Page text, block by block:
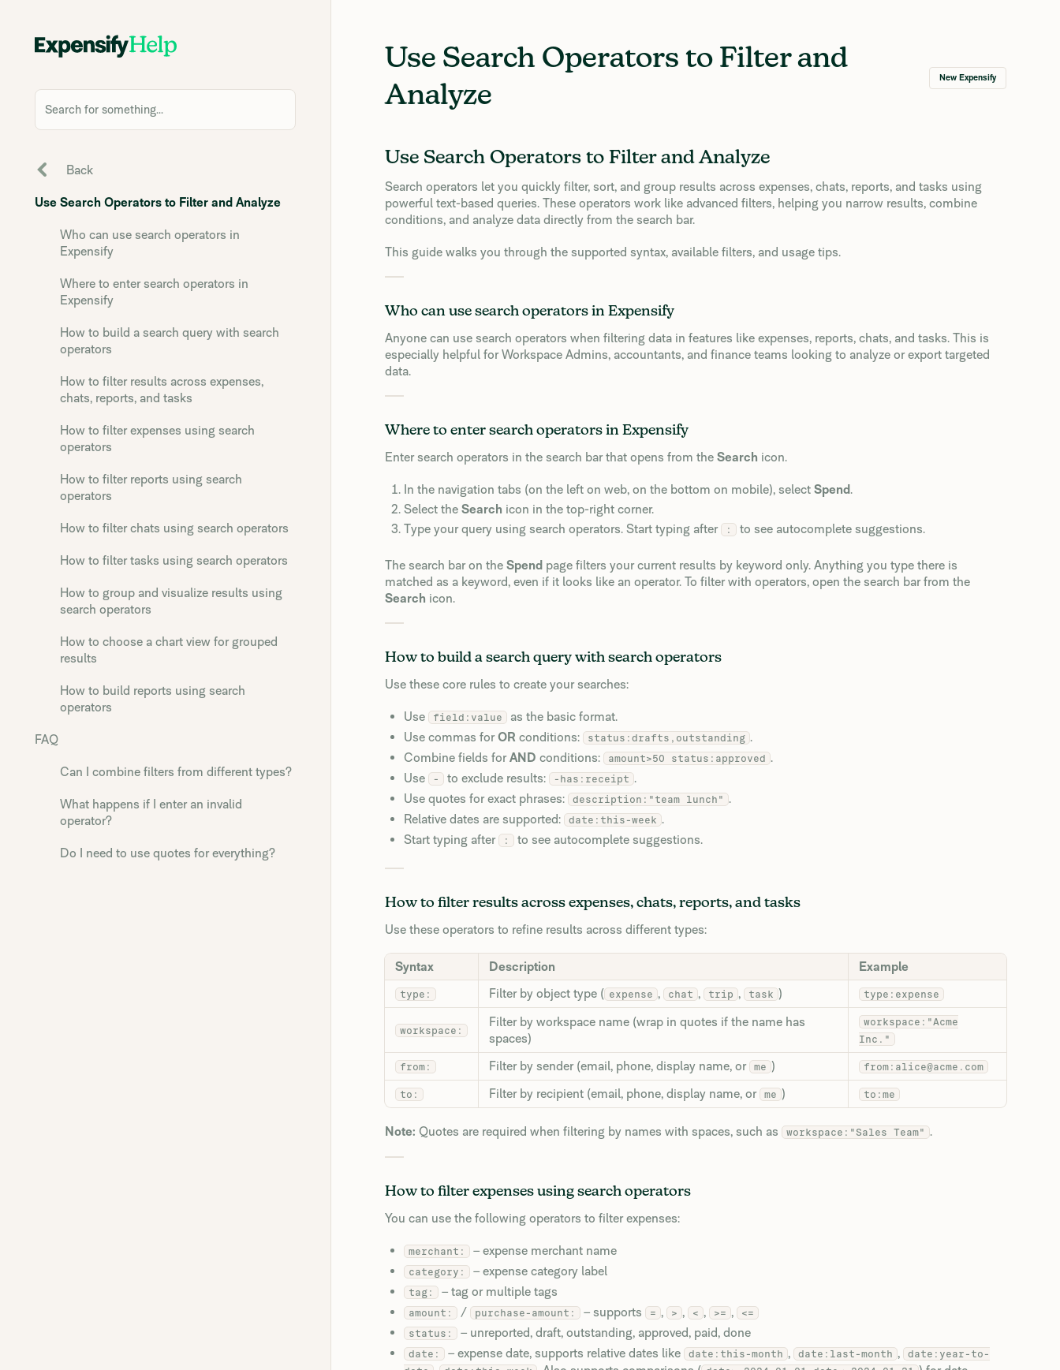
Search for something...
Back
Use Search Operators to Filter and Analyze
Who can use search operators in
Expensify
Where to enter search operators in
Expensify
How to build a search query with search
operators
How to filter results across expenses,
chats, reports, and tasks
How to filter expenses using search
operators
How to filter reports using search
operators
How to filter chats using search operators
How to filter tasks using search operators
How to group and visualize results using
search operators
How to choose a chart view for grouped
results
How to build reports using search
operators
FAQ
Can I combine filters from different types?
What happens if I enter an invalid
operator?
Do I need to use quotes for everything?
Use Search Operators to Filter and
Analyze
New Expensify
Use Search Operators to Filter and Analyze
Search operators let you quickly filter, sort, and group results across expenses, chats, reports, and tasks using
powerful text-based queries. These operators work like advanced filters, helping you narrow results, combine
conditions, and analyze data directly from the search bar.
This guide walks you through the supported syntax, available filters, and usage tips.
Who can use search operators in Expensify
Anyone can use search operators when filtering data in features like expenses, reports, chats, and tasks. This is
especially helpful for Workspace Admins, accountants, and finance teams looking to analyze or export targeted
data.
Where to enter search operators in Expensify
Enter search operators in the search bar that opens from the Search icon.
In the navigation tabs (on the left on web, on the bottom on mobile), select Spend.
Select the Search icon in the top-right corner.
Type your query using search operators. Start typing after
: to see autocomplete suggestions.
The search bar on the Spend page filters your current results by keyword only. Anything you type there is
matched as a keyword, even if it looks like an operator. To filter with operators, open the search bar from the
Search icon.
How to build a search query with search operators
Use these core rules to create your searches:
Use field:value
as the basic format.
Use commas forOR conditions: status:drafts,outstanding .
Combine fields forAND conditions: amount>50 status:approved .
Use
- to exclude results: -has:receipt .
Use quotes for exact phrases:
description:"team lunch" .
Relative dates are supported:
date:this-week .
Start typing after
: to see autocomplete suggestions.
How to filter results across expenses, chats, reports, and tasks
Use these operators to refine results across different types:
Syntax Description Example
type: Filter by object type ( expense , chat , trip , task ) type:expense
workspace:
Filter by workspace name (wrap in quotes if the name has
spaces)
workspace:"Acme
Inc."
from: Filter by sender (email, phone, display name, or me ) from:alice@acme.com
to: Filter by recipient (email, phone, display name, or me ) to:me
Note: Quotes are required when filtering by names with spaces, such as workspace:"Sales Team" .
How to filter expenses using search operators
You can use the following operators to filter expenses:
merchant: – expense merchant name
category: – expense category label
tag: – tag or multiple tags
amount: / purchase-amount: – supports = , > , < , >= ,
<=
status:
– unreported, draft, outstanding, approved, paid, done
date: – expense date, supports relative dates like date:this-month , date:last-month ,
date:year-to-